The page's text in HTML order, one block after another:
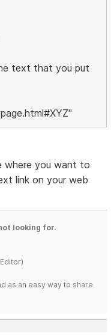
text that you put
where you want to
link on your web
looking for.
as an easy way to share